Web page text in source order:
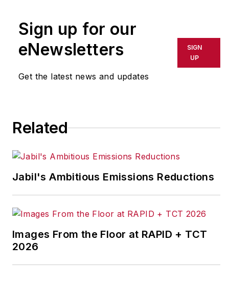
processes. He started
General Electric and
The Façade of
a New Normal of
Leadership,published
by Productivity Press.
speaker on topics of
continuous
Sign up for our
eNewsletters
Get the latest news and updates
SIGN
UP
Related
Jabil's Ambitious Emissions Reductions
Images From the Floor at RAPID + TCT
2026